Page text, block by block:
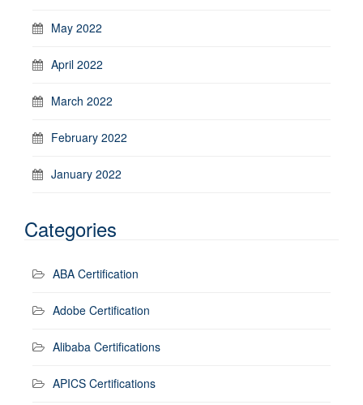
May 2022
April 2022
March 2022
February 2022
January 2022
Categories
ABA Certification
Adobe Certification
Alibaba Certifications
APICS Certifications